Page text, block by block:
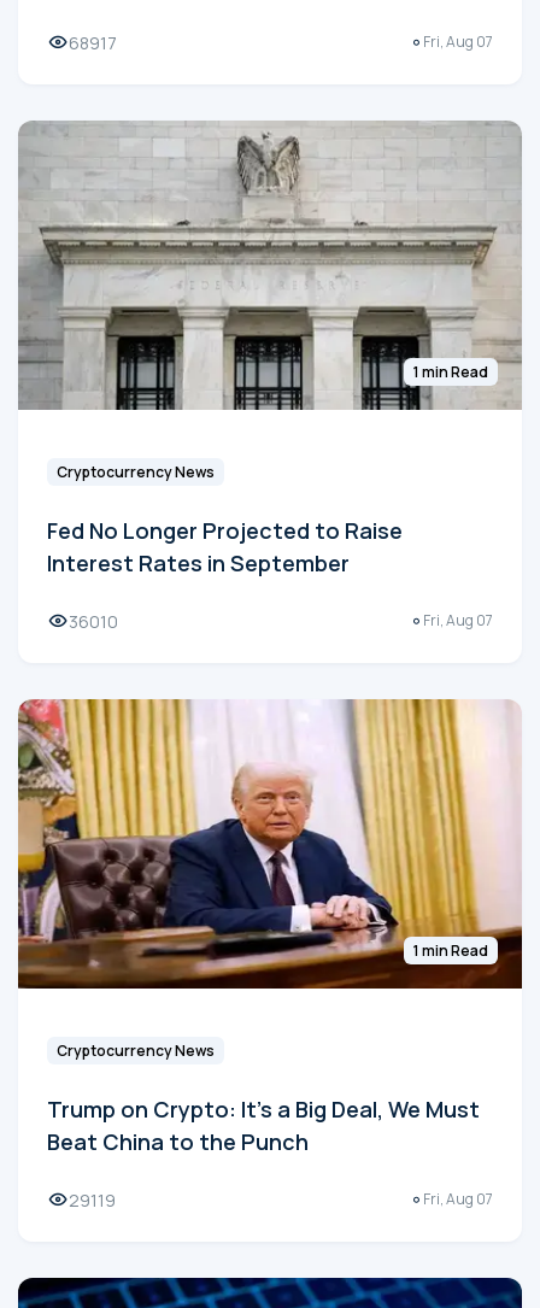
68917 Fri, Aug 07
1 min Read
Cryptocurrency News
Fed No Longer Projected to Raise
Interest Rates in September
36010 Fri, Aug 07
1 min Read
Cryptocurrency News
Trump on Crypto: It's a Big Deal, We Must
Beat China to the Punch
29119 Fri, Aug 07